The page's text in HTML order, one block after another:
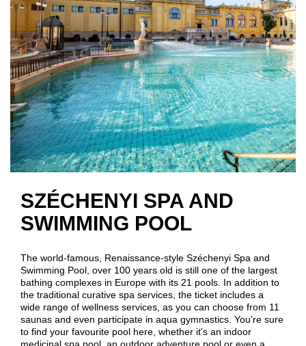
SZÉCHENYI SPA AND
SWIMMING POOL
The world-famous, Renaissance-style Széchenyi Spa and
Swimming Pool, over 100 years old is still one of the largest
bathing complexes in Europe with its 21 pools. In addition to
the traditional curative spa services, the ticket includes a
wide range of wellness services, as you can choose from 11
saunas and even participate in aqua gymnastics. You're sure
to find your favourite pool here, whether it's an indoor
medicinal spa pool, an outdoor adventure pool or even a